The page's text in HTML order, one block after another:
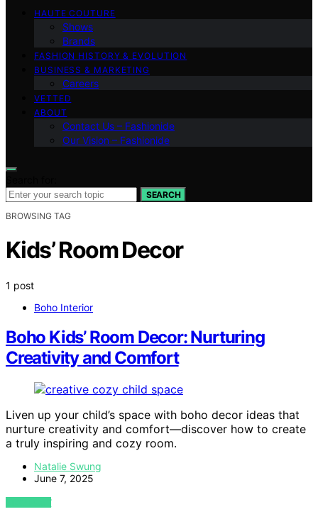
HAUTE COUTURE
Shows
Brands
FASHION HISTORY & EVOLUTION
BUSINESS & MARKETING
Careers
VETTED
ABOUT
Contact Us – Fashionide
Our Vision – Fashionide
SEARCH
BROWSING TAG
Kids’ Room Decor
1 post
Boho Interior
Boho Kids’ Room Decor: Nurturing
Creativity and Comfort
Liven up your child’s space with boho decor ideas that
nurture creativity and comfort—discover how to create
a truly inspiring and cozy room.
Natalie Swung
June 7, 2025
VIEW POST